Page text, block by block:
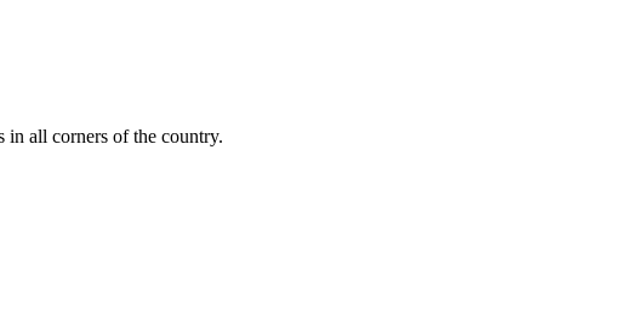
in all corners of the country.